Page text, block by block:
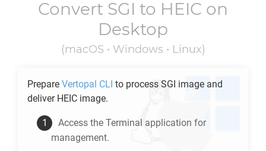
Convert SGI to HEIC on
Desktop
(macOS • Windows • Linux)
Prepare Vertopal CLI to process SGI image and
deliver HEIC image.
Access the Terminal application for
management.